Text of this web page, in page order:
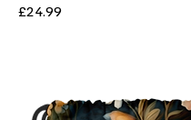
Price
£24.99